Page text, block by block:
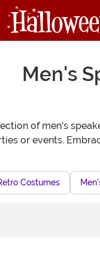
Men's
of men's
or events.
Costumes